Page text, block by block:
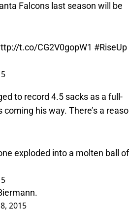
Falcons last season will be
t.co/CG2V0gopW1 #RiseUp
to record 4.5 sacks as a full-
his way. There’s a reason
2015